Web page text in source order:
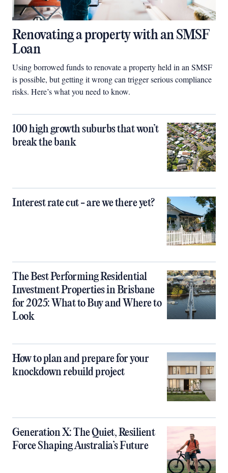
Renovating a property with an SMSF
Loan
Using borrowed funds to renovate a property held in an SMSF
is possible, but getting it wrong can trigger serious compliance
risks. Here’s what you need to know.
100 high growth suburbs that won’t
break the bank
Interest rate cut - are we there yet?
The Best Performing Residential
Investment Properties in Brisbane
for 2025: What to Buy and Where to
Look
How to plan and prepare for your
knockdown rebuild project
Generation X: The Quiet, Resilient
Force Shaping Australia’s Future